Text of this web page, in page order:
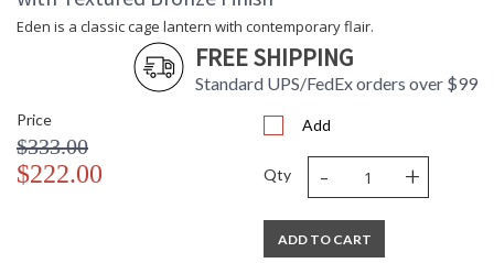
UL Listed Wet Location
Eden is a classic cage lantern with contemporary flair.
FREE SHIPPING
Standard UPS/FedEx orders over $99
Price
$333.00
$222.00
Add
Qty - +
ADD TO CART